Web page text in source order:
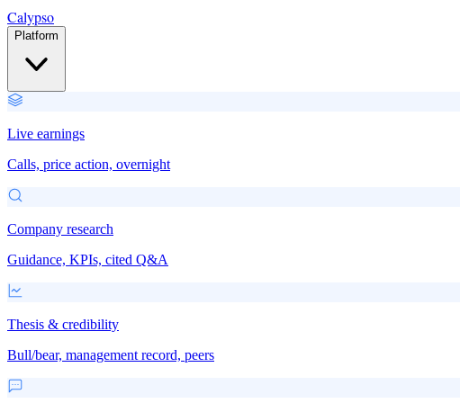
Calypso
Platform
Live earnings
Calls, price action, overnight
Company research
Guidance, KPIs, cited Q&A
Thesis & credibility
Bull/bear, management record, peers